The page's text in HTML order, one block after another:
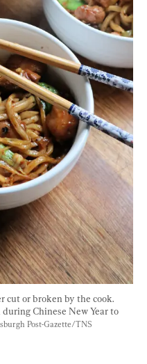
cut or broken by the cook.
Chinese New Year to
Post-Gazette/TNS